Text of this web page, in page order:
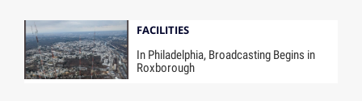
FACILITIES
In Philadelphia, Broadcasting Begins in
Roxborough